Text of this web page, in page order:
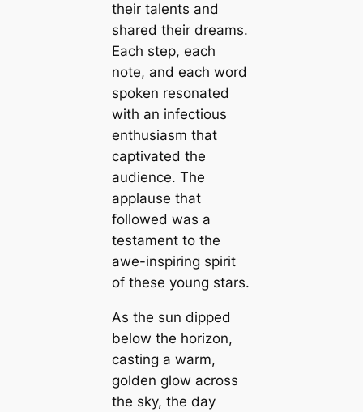
their talents and
shared their dreams.
Each step, each
note, and each word
spoken resonated
with an infectious
enthusiasm that
captivated the
audience. The
applause that
followed was a
testament to the
awe-inspiring spirit
of these young stars.
As the sun dipped
below the horizon,
casting a warm,
golden glow across
the sky, the day